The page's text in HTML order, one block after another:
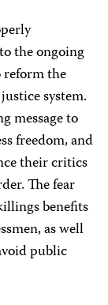
the ongoing
reform the
system.
message to
freedom, and
their critics
The fear
benefits
as well
public